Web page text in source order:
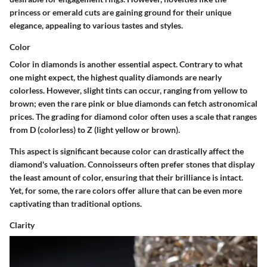
princess or emerald cuts are gaining ground for their unique
elegance, appealing to various tastes and styles.
Color
Color in diamonds is another essential aspect. Contrary to what
one might expect, the highest quality diamonds are nearly
colorless. However, slight tints can occur, ranging from yellow to
brown; even the rare pink or blue diamonds can fetch astronomical
prices. The grading for diamond color often uses a scale that ranges
from D (colorless) to Z (light yellow or brown).
This aspect is significant because color can drastically affect the
diamond's valuation. Connoisseurs often prefer stones that display
the least amount of color, ensuring that their brilliance is intact.
Yet, for some, the rare colors offer allure that can be even more
captivating than traditional options.
Clarity